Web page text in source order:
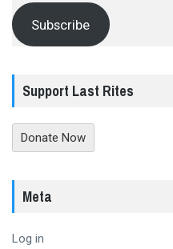
Subscribe
Support Last Rites
Donate Now
Meta
Log in